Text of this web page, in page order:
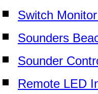
Switch
Sounders
Sounder
Remote LED